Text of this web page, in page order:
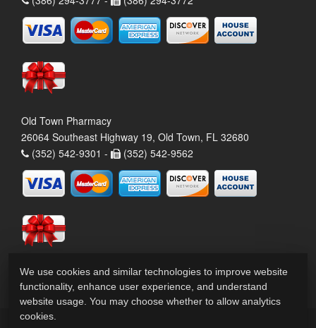
Old Town Pharmacy
26064 Southeast Highway 19, Old Town, FL 32680
(352) 542-9301 -
(352) 542-9562
We use cookies and similar technologies to improve website
functionality, enhance user experience, and understand
website usage. You may choose whether to allow analytics
cookies.